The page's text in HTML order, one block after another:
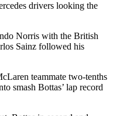
drivers looking the
Norris with the British
Sainz followed his
teammate two-tenths
smash Bottas’ lap record